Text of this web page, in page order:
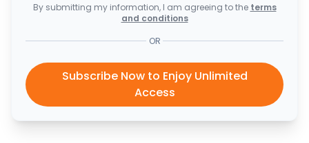
By submitting my information, I am agreeing to the terms
and conditions
OR
Subscribe Now to Enjoy Unlimited
Access